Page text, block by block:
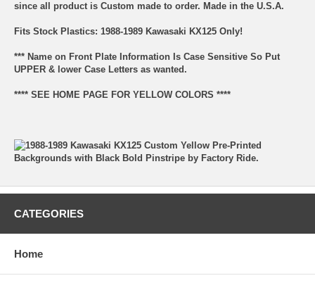
since all product is Custom made to order. Made in the U.S.A.
Fits Stock Plastics: 1988-1989 Kawasaki KX125 Only!
*** Name on Front Plate Information Is Case Sensitive So Put
UPPER & lower Case Letters as wanted.
**** SEE HOME PAGE FOR YELLOW COLORS ****
CATEGORIES
Home